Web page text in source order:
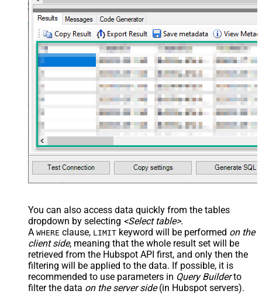
You can also access data quickly from the tables
dropdown by selecting <Select table>.
A WHERE clause, LIMIT keyword will be performed on the
client side, meaning that the whole result set will be
retrieved from the Hubspot API first, and only then the
filtering will be applied to the data. If possible, it is
recommended to use parameters in Query Builderto
filter the data on the server side(in Hubspot servers).